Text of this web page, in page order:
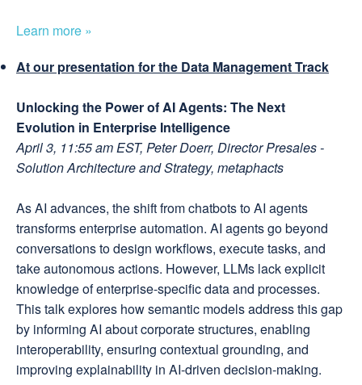
Learn more »
At our presentation for the Data Management Track
Unlocking the Power of AI Agents: The Next
Evolution in Enterprise Intelligence
April 3, 11:55 am EST, Peter Doerr, Director Presales -
Solution Architecture and Strategy, metaphacts
As AI advances, the shift from chatbots to AI agents
transforms enterprise automation. AI agents go beyond
conversations to design workflows, execute tasks, and
take autonomous actions. However, LLMs lack explicit
knowledge of enterprise-specific data and processes.
This talk explores how semantic models address this gap
by informing AI about corporate structures, enabling
interoperability, ensuring contextual grounding, and
improving explainability in AI-driven decision-making.